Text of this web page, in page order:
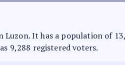
It has a population of
9,288 registered voters.